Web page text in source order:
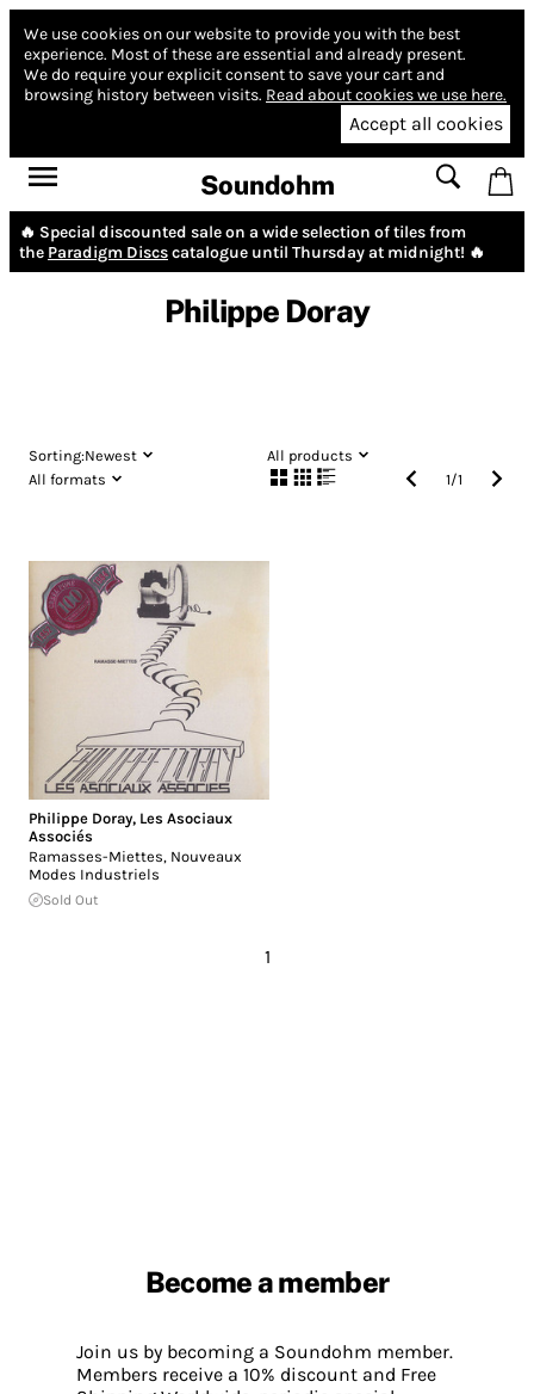
We use cookies on our website to provide you with the best
experience. Most of these are essential and already present.
We do require your explicit consent to save your cart and
browsing history between visits. Read about cookies we use here.
Accept all cookies
Soundohm
🔥 Special discounted sale on a wide selection of tiles from
the Paradigm Discscatalogue until Thursday at midnight! 🔥
Philippe Doray
Sorting:Newest
All products
All formats
1/1
Philippe Doray, Les Asociaux
Associés
Ramasses-Miettes, Nouveaux
Modes Industriels
Sold Out
1
Become a member
Join us by becoming a Soundohm member.
Members receive a 10% discount and Free